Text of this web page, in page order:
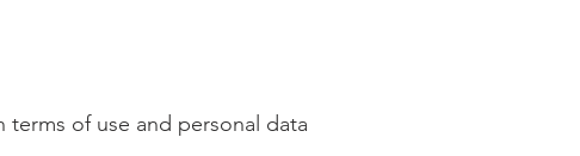
of use and personal data